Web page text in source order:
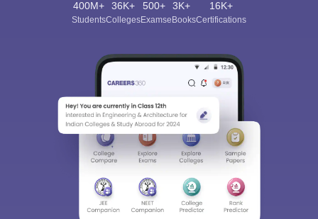
400M+
Students
36K+
Colleges
500+
Exams
3K+
eBooks
16K+
Certifications